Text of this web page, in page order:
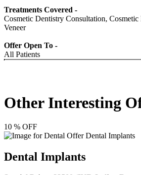
Treatments Covered -
Cosmetic Dentistry Consultation,
Veneer
Offer Open To -
All Patients
Other Interesting
10 % OFF
Dental Implants